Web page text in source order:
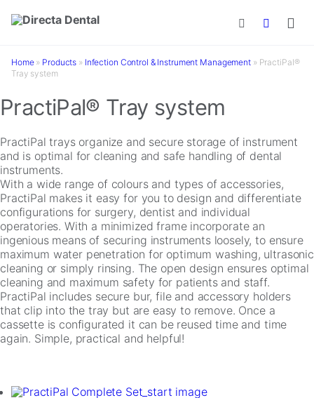
Skip to main content
Home» Products » Infection Control & Instrument Management» PractiPal®
Tray system
PractiPal® Tray system
PractiPal trays organize and secure storage of instrument
and is optimal for cleaning and safe handling of dental
instruments.
With a wide range of colours and types of accessories,
PractiPal makes it easy for you to design and differentiate
configurations for surgery, dentist and individual
operatories. With a minimized frame incorporate an
ingenious means of securing instruments loosely, to ensure
maximum water penetration for optimum washing, ultrasonic
cleaning or simply rinsing. The open design ensures optimal
cleaning and maximum safety for patients and staff.
PractiPal includes secure bur, file and accessory holders
that clip into the tray but are easy to remove. Once a
cassette is configurated it can be reused time and time
again. Simple, practical and helpful!